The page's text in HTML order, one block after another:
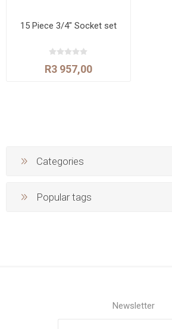
15 Piece 3/4" Socket set
R3 957,00
Categories
Popular tags
Newsletter